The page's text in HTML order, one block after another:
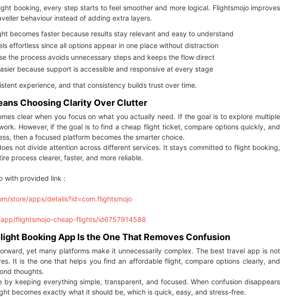
booking, every step starts to feel smoother and more logical. Flightsmojo improves
behaviour instead of adding extra layers.
becomes faster because results stay relevant and easy to understand
effortless since all options appear in one place without distraction
the process avoids unnecessary steps and keeps the flow direct
because support is accessible and responsive at every stage
experience, and that consistency builds trust over time.
Choosing Clarity Over Clutter
clear when you focus on what you actually need. If the goal is to explore multiple
However, if the goal is to find a cheap flight ticket, compare options quickly, and
then a focused platform becomes the smarter choice.
not divide attention across different services. It stays committed to flight booking,
process clearer, faster, and more reliable.
with provided link :
store/apps/details?id=com.flightsmojo
flightsmojo-cheap-flights/id6757914588
Booking App Is the One That Removes Confusion
yet many platforms make it unnecessarily complex. The best travel app is not
It is the one that helps you find an affordable flight, compare options clearly, and
thoughts.
by keeping everything simple, transparent, and focused. When confusion disappears
becomes exactly what it should be, which is quick, easy, and stress-free.